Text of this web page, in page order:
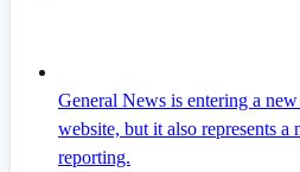
General News is entering a
website, but it also represents
reporting.